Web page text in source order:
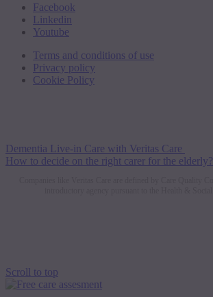
Facebook
Linkedin
Youtube
Terms and conditions of use
Privacy policy
Cookie Policy
Dementia Live-in Care with Veritas Care
How to decide on the right carer for the elderly?
Scroll to top